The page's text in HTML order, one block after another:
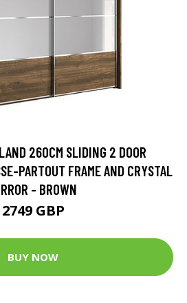
260CM SLIDING 2 DOOR
PARTOUT FRAME AND CRYSTAL
- BROWN
2749 GBP
BUY NOW